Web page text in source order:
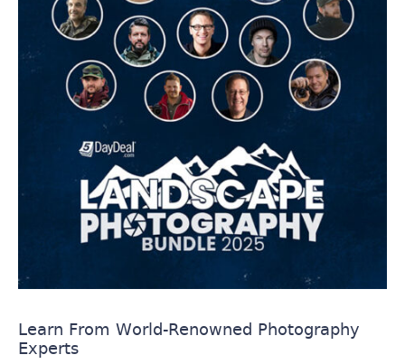
Learn From World-Renowned Photography
Experts